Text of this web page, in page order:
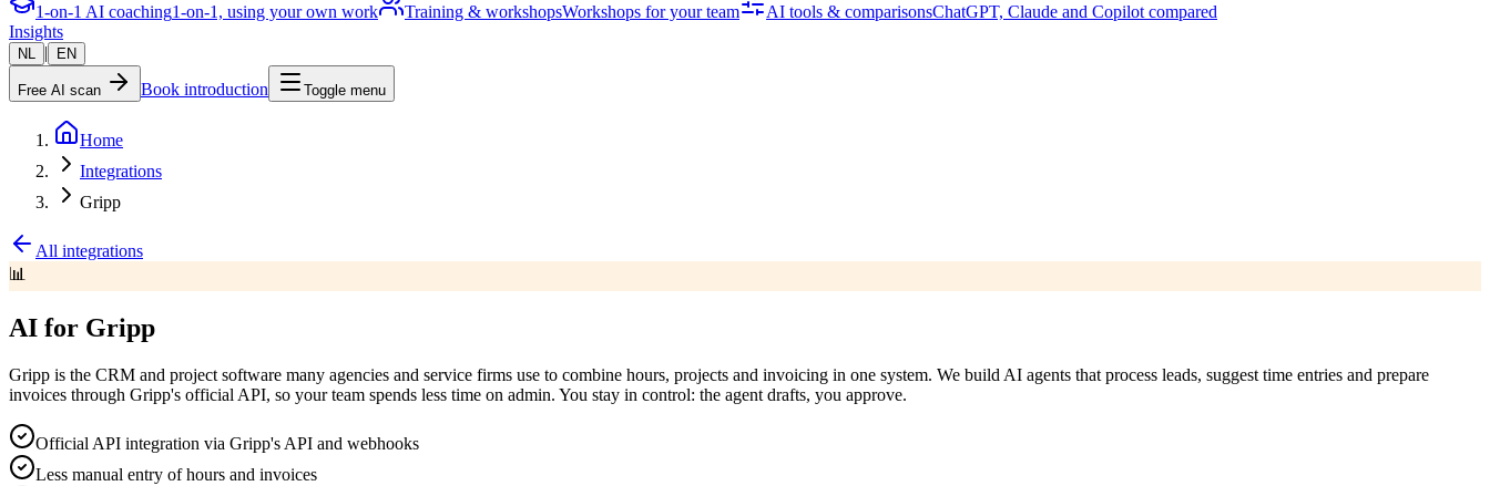
1-on-1 AI coaching1-on-1, using your own work Training & workshopsWorkshops for your team AI tools & comparisonsChatGPT, Claude and Copilot compared
Insights
NL | EN
Free AI scan Book introduction Toggle menu
Home
Integrations
Gripp
All integrations
📊
AI for Gripp
Gripp is the CRM and project software many agencies and service firms use to combine hours, projects and invoicing in one system. We build AI agents that process leads, suggest time entries and prepare
invoices through Gripp's official API, so your team spends less time on admin. You stay in control: the agent drafts, you approve.
Official API integration via Gripp's API and webhooks
Less manual entry of hours and invoices